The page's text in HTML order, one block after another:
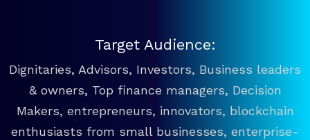
Target Audience:
Dignitaries, Advisors, Investors, Business leaders
& owners, Top finance managers, Decision
Makers, entrepreneurs, innovators, blockchain
enthusiasts from small businesses, enterprise-